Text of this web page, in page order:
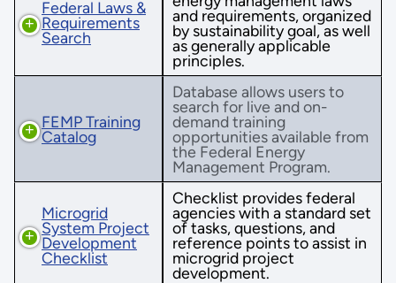
Federal Laws &
Requirements
Search
and requirements, organized
by sustainability goal, as well
as generally applicable
principles.
FEMP Training
Catalog
Database allows users to
search for live and on-
demand training
opportunities available from
the Federal Energy
Management Program.
Microgrid
System Project
Development
Checklist
Checklist provides federal
agencies with a standard set
of tasks, questions, and
reference points to assist in
microgrid project
development.